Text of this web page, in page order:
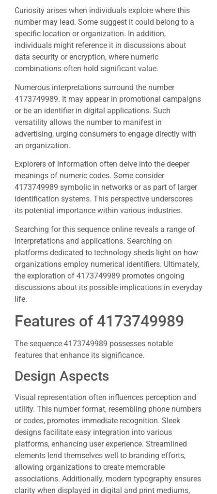
Curiosity arises when individuals explore where this
number may lead. Some suggest it could belong to a
specific location or organization. In addition,
individuals might reference it in discussions about
data security or encryption, where numeric
combinations often hold significant value.
Numerous interpretations surround the number
4173749989. It may appear in promotional campaigns
or be an identifier in digital applications. Such
versatility allows the number to manifest in
advertising, urging consumers to engage directly with
an organization.
Explorers of information often delve into the deeper
meanings of numeric codes. Some consider
4173749989 symbolic in networks or as part of larger
identification systems. This perspective underscores
its potential importance within various industries.
Searching for this sequence online reveals a range of
interpretations and applications. Searching on
platforms dedicated to technology sheds light on how
organizations employ numerical identifiers. Ultimately,
the exploration of 4173749989 promotes ongoing
discussions about its possible implications in everyday
life.
Features of 4173749989
The sequence 4173749989 possesses notable
features that enhance its significance.
Design Aspects
Visual representation often influences perception and
utility. This number format, resembling phone numbers
or codes, promotes immediate recognition. Sleek
designs facilitate easy integration into various
platforms, enhancing user experience. Streamlined
elements lend themselves well to branding efforts,
allowing organizations to create memorable
associations. Additionally, modern typography ensures
clarity when displayed in digital and print mediums,